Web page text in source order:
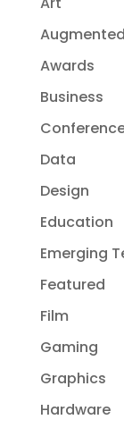
Awards
Business
Data
Design
Education
Emerging
Featured
Film
Gaming
Graphics
Hardware